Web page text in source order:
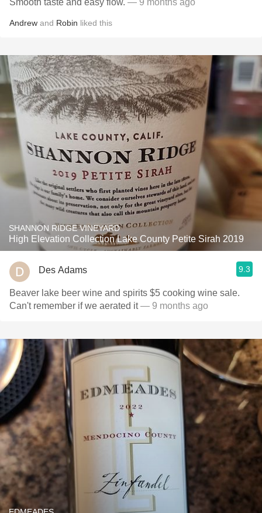
Smooth taste and easy flow. — 9 months ago
Andrew and Robin liked this
SHANNON RIDGE VINEYARD
High Elevation Collection Lake County Petite Sirah 2019
Des Adams 9.3
Beaver lake beer wine and spirits $5 cooking wine sale.
Can't remember if we aerated it— 9 months ago